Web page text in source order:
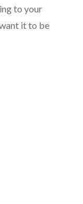
to your
it to be